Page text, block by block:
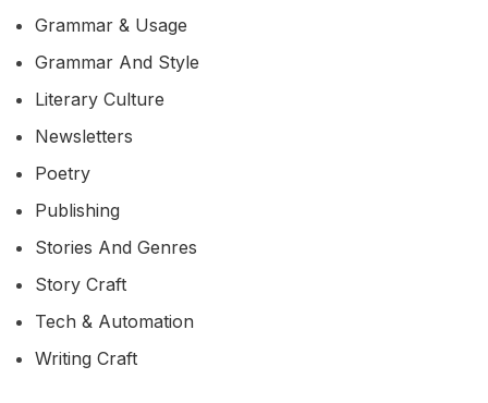
Grammar & Usage
Grammar And Style
Literary Culture
Newsletters
Poetry
Publishing
Stories And Genres
Story Craft
Tech & Automation
Writing Craft